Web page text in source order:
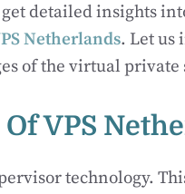
detailed insights
Netherlands. Let us
of the virtual private
VPS
technology.